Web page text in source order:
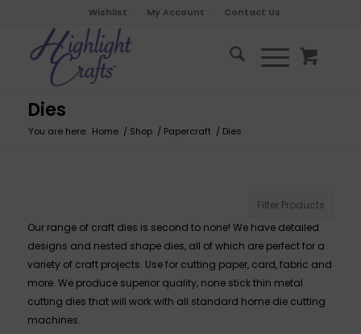
Wishlist My Account Contact Us
Dies
You are here: Home / Shop / Papercraft / Dies
Filter Products
Our range of craft dies is second to none! We have detailed
designs and nested shape dies, all of which are perfect for a
variety of craft projects. Use for cutting paper, card, fabric and
more. We produce superior quality, none stick thin metal
cutting dies that will work with all standard home die cutting
machines.